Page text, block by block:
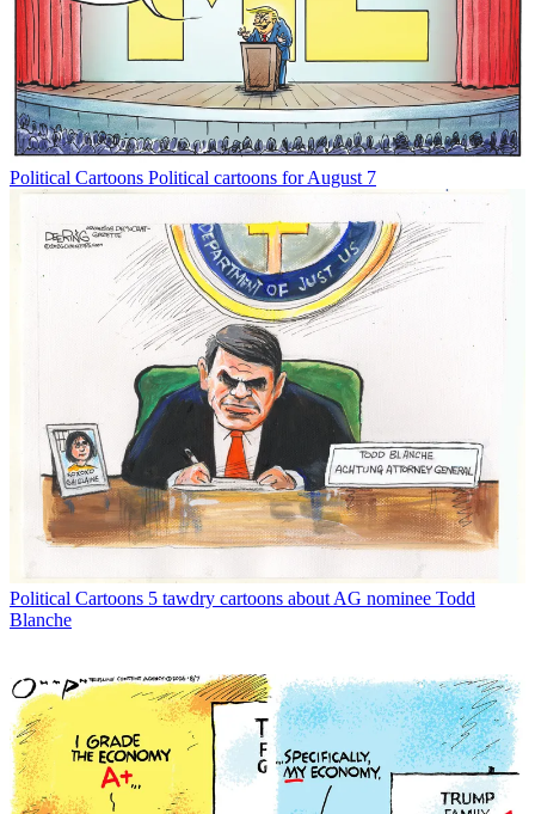
Political Cartoons Political cartoons for August 7
Political Cartoons 5 tawdry cartoons about AG nominee Todd
Blanche